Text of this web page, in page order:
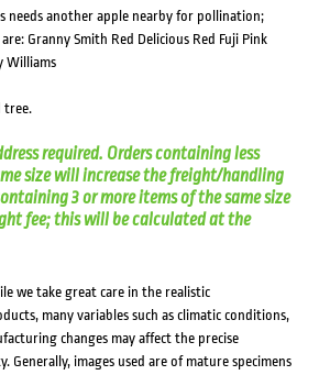
needs another apple nearby for pollination;
Granny Smith Red Delicious Red Fuji Pink
Williams
tree.
required. Orders containing less
size will increase the freight/handling
3 or more items of the same size
fee; this will be calculated at the
we take great care in the realistic
many variables such as climatic conditions,
changes may affect the precise
Generally, images used are of mature specimens